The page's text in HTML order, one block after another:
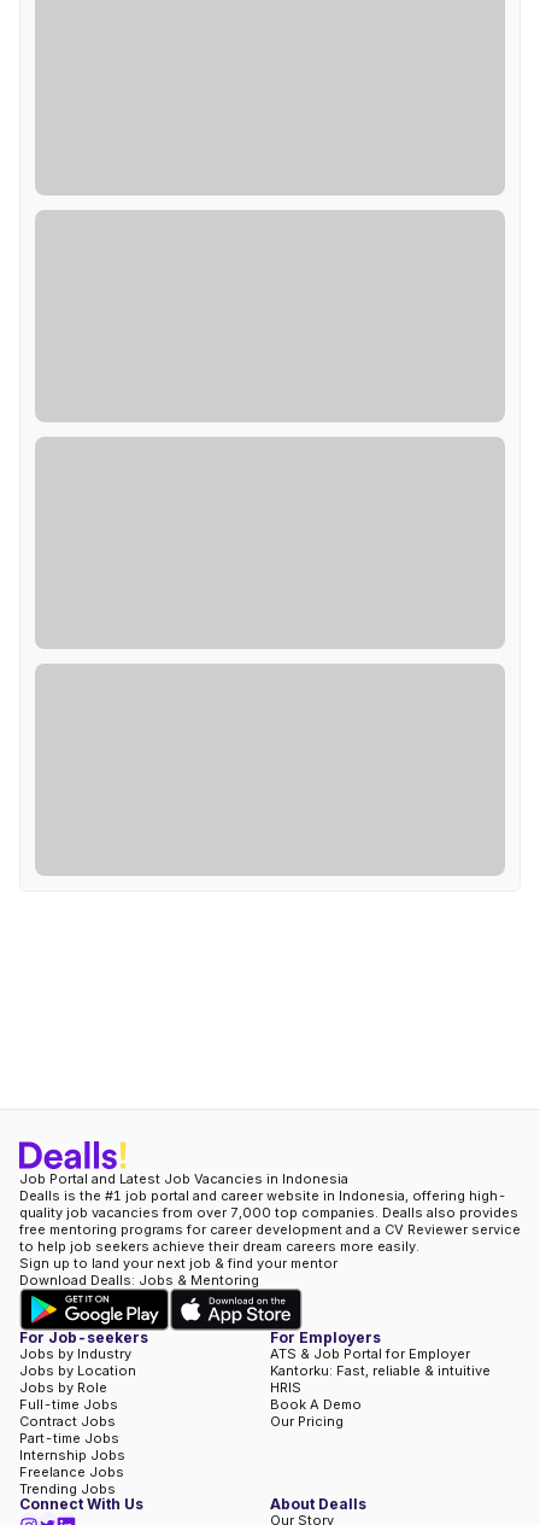
Job Portal and Latest Job Vacancies in Indonesia
Dealls is the #1 job portal and career website in Indonesia, offering high-
quality job vacancies from over 7,000 top companies. Dealls also provides
free mentoring programs for career development and a CV Reviewer service
to help job seekers achieve their dream careers more easily.
Sign up to land your next job & find your mentor
Download Dealls: Jobs & Mentoring
For Job-seekers
Jobs by Industry
Jobs by Location
Jobs by Role
Full-time Jobs
Contract Jobs
Part-time Jobs
Internship Jobs
Freelance Jobs
Trending Jobs
For Employers
ATS & Job Portal for Employer
Kantorku: Fast, reliable & intuitive
HRIS
Book A Demo
Our Pricing
Connect With Us About Dealls
Our Story